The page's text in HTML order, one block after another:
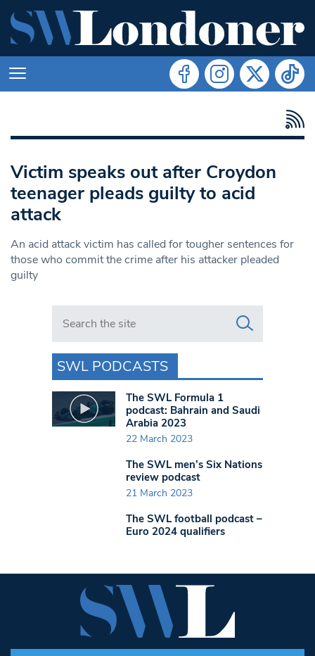
Victim speaks out after Croydon
teenager pleads guilty to acid
attack
An acid attack victim has called for tougher sentences for
those who commit the crime after his attacker pleaded
guilty
Search in https://www.swlondoner.co.uk/
SWL PODCASTS
The SWL Formula 1
podcast: Bahrain and Saudi
Arabia 2023
22 March 2023
The SWL men’s Six Nations
review podcast
21 March 2023
The SWL football podcast –
Euro 2024 qualifiers